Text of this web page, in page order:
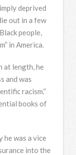
deprived
out in a few
people,
in America.
at length, he
and was
racism.”
books of
he was a vice
into the